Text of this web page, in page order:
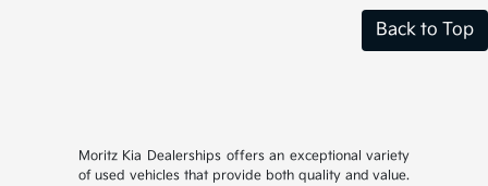
Back to Top
Moritz Kia Dealerships offers an exceptional variety
of used vehicles that provide both quality and value.